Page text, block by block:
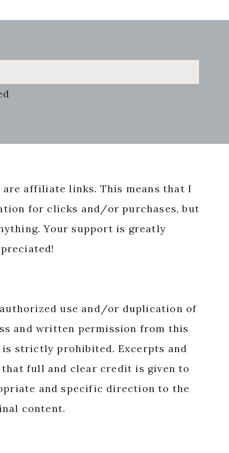
affiliate links. This means that I
for clicks and/or purchases, but
Your support is greatly
use and/or duplication of
and written permission from this
strictly prohibited. Excerpts and
that full and clear credit is given to
and specific direction to the
content.